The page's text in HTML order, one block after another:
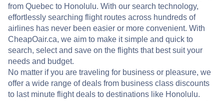
from Quebec to Honolulu. With our search technology,
effortlessly searching flight routes across hundreds of
airlines has never been easier or more convenient. With
CheapOair.ca, we aim to make it simple and quick to
search, select and save on the flights that best suit your
needs and budget.
No matter if you are traveling for business or pleasure, we
offer a wide range of deals from business class discounts
to last minute flight deals to destinations like Honolulu.